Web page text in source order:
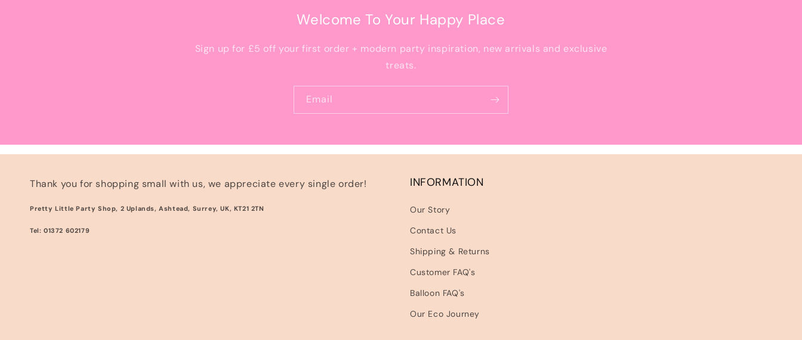
Welcome To Your Happy Place
Sign up for £5 off your first order + modern party inspiration, new arrivals and exclusive
treats.
Email
Thank you for shopping small with us, we appreciate every single order!
Pretty Little Party Shop, 2 Uplands, Ashtead, Surrey, UK, KT21 2TN
Tel: 01372 602179
INFORMATION
Our Story
Contact Us
Shipping & Returns
Customer FAQ's
Balloon FAQ's
Our Eco Journey